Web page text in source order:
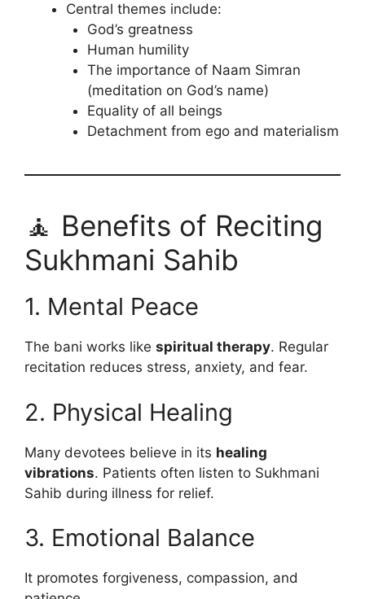
Central themes include:
God’s greatness
Human humility
The importance of Naam Simran
(meditation on God’s name)
Equality of all beings
Detachment from ego and materialism
🧘 Benefits of Reciting
Sukhmani Sahib
1. Mental Peace
The bani works like spiritual therapy. Regular
recitation reduces stress, anxiety, and fear.
2. Physical Healing
Many devotees believe in its healing
vibrations. Patients often listen to Sukhmani
Sahib during illness for relief.
3. Emotional Balance
It promotes forgiveness, compassion, and